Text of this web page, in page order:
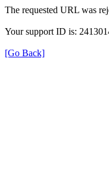
The requested URL was
Your support ID is:
[Go Back]